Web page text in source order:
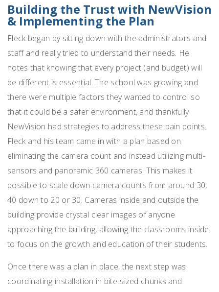
Building the Trust with NewVision
& Implementing the Plan
Fleck began by sitting down with the administrators and
staff and really tried to understand their needs. He
notes that knowing that every project (and budget) will
be different is essential. The school was growing and
there were multiple factors they wanted to control so
that it could be a safer environment, and thankfully
NewVision had strategies to address these pain points.
Fleck and his team came in with a plan based on
eliminating the camera count and instead utilizing multi-
sensors and panoramic 360 cameras. This makes it
possible to scale down camera counts from around 30,
40 down to 20 or 30. Cameras inside and outside the
building provide crystal clear images of anyone
approaching the building, allowing the classrooms inside
to focus on the growth and education of their students.
Once there was a plan in place, the next step was
coordinating installation in bite-sized chunks and